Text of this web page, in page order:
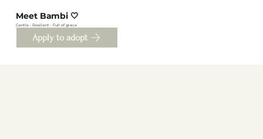
Meet Bambi 🤍
Gentle • Resilient • Full of grace
Apply to adopt